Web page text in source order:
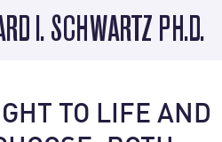
I. SCHWARTZ PH.D.
TO LIFE AND